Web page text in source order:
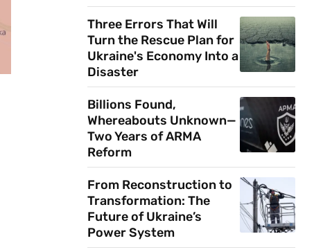
Three Errors That Will
Turn the Rescue Plan for
Ukraine's Economy Into a
Disaster
Billions Found,
Whereabouts Unknown—
Two Years of ARMA
Reform
From Reconstruction to
Transformation: The
Future of Ukraine’s
Power System